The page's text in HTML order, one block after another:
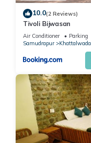
10.0(2 Reviews)
Tivoli Bijwasan
Air Conditioner Parking
Samudrapur
Khattalwada